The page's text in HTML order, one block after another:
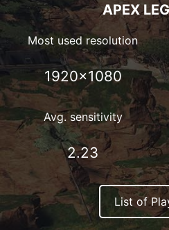
APEX
Most used resolution
1920×1080
Avg. sensitivity
2.23
List of